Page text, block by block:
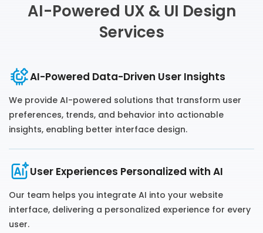
AI-Powered UX & UI Design
Services
AI-Powered Data-Driven User Insights
We provide AI-powered solutions that transform user
preferences, trends, and behavior into actionable
insights, enabling better interface design.
User Experiences Personalized with AI
Our team helps you integrate AI into your website
interface, delivering a personalized experience for every
user.